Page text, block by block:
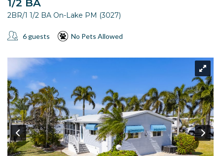
Terms and Conditions
1/2 BA
2BR/1 1/2 BA On-Lake PM (3027)
6 guests No Pets Allowed